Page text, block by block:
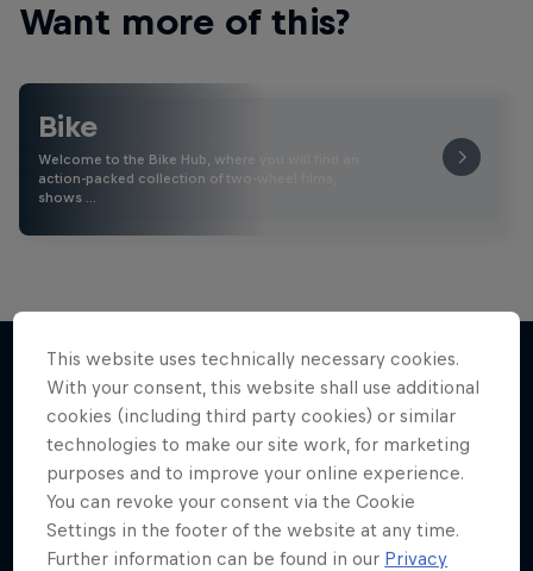
Want more of this?
Bike
Welcome to the Bike Hub, where you will find an
action-packed collection of two-wheel films,
shows …
More like this
This website uses technically necessary cookies.
With your consent, this website shall use additional
cookies (including third party cookies) or similar
technologies to make our site work, for marketing
purposes and to improve your online experience.
You can revoke your consent via the Cookie
Settings in the footer of the website at any time.
Further information can be found in our Privacy